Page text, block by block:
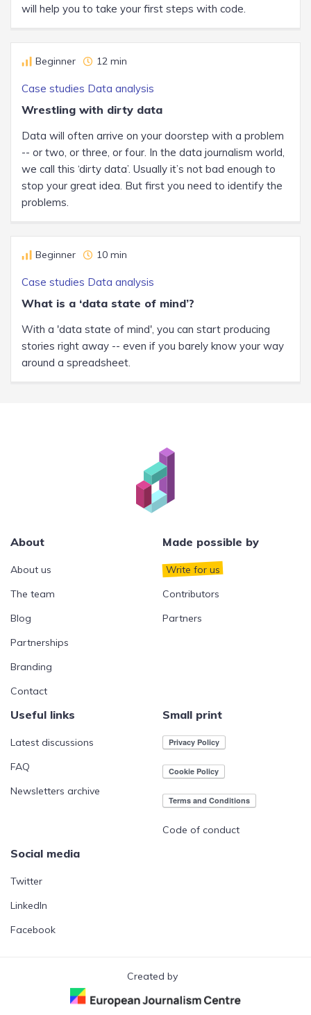
will help you to take your first steps with code.
Case studies Data analysis
Beginner 12 min
Wrestling with dirty data
Data will often arrive on your doorstep with a problem
-- or two, or three, or four. In the data journalism world,
we call this ‘dirty data’. Usually it’s not bad enough to
stop your great idea. But first you need to identify the
problems.
Case studies Data analysis
Beginner 10 min
What is a ‘data state of mind’?
With a 'data state of mind', you can start producing
stories right away -- even if you barely know your way
around a spreadsheet.
About
About us
The team
Blog
Partnerships
Branding
Contact
Made possible by
Write for us
Contributors
Partners
Useful links
Latest discussions
FAQ
Newsletters archive
Small print
Code of conduct
Social media
Twitter
LinkedIn
Facebook
Created by